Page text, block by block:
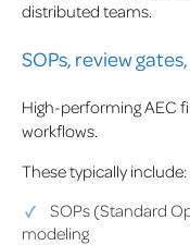
distributed teams.
SOPs, review
High-performing AEC
workflows.
These typically include:
SOPs (Standard
modeling